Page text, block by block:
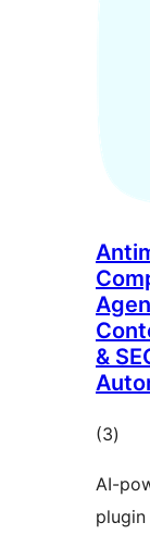
&
(3total
)
AI-